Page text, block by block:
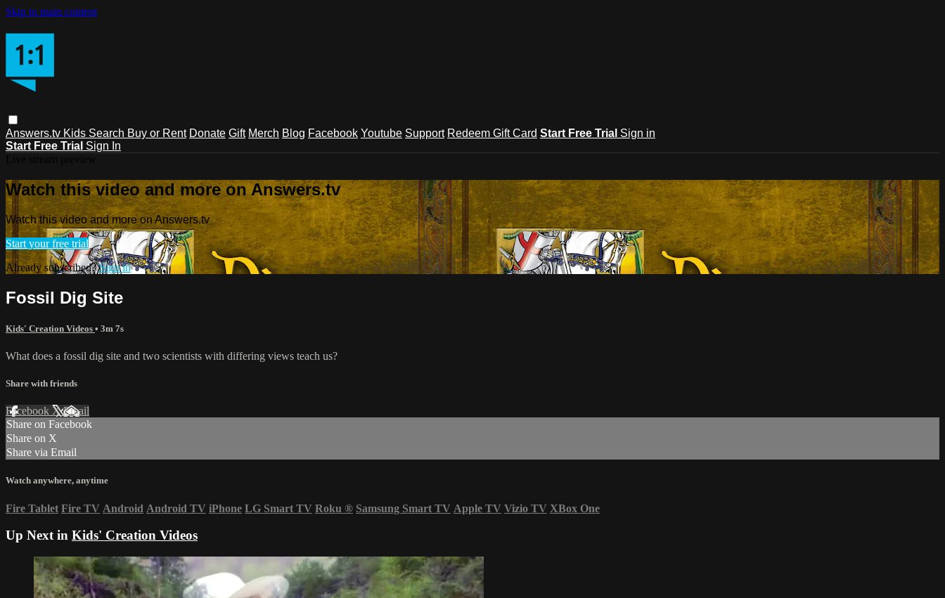
Skip to main content
Answers.tv Kids Search Buy or Rent Donate Gift Merch Blog Facebook Youtube Support Redeem Gift Card Start Free Trial Sign in
Start Free Trial Sign In
Watch this video and more on Answers.tv
Watch this video and more on Answers.tv
Start your free trial
Already subscribed?Sign in
Fossil Dig Site
Kids' Creation Videos • 3m 7s
What does a fossil dig site and two scientists with differing views teach us?
Share with friends
Facebook XEmail
Share on Facebook
Share on X
Share via Email
Watch anywhere, anytime
Fire Tablet Fire TV Android Android TV iPhone LG Smart TV Roku ® Samsung Smart TV Apple TV Vizio TV XBox One
Up Next in Kids' Creation Videos